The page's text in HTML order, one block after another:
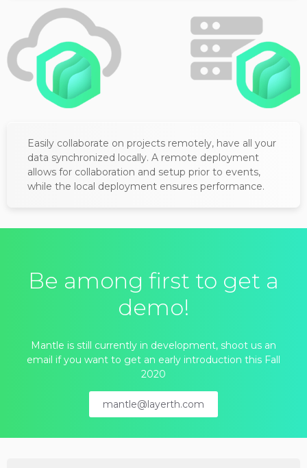
Easily collaborate on projects remotely, have all your
data synchronized locally. A remote deployment
allows for collaboration and setup prior to events,
while the local deployment ensures performance.
Be among first to get a
demo!
Mantle is still currently in development, shoot us an
email if you want to get an early introduction this Fall
2020
mantle@layerth.com